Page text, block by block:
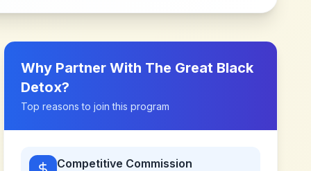
Why Partner With The Great Black
Detox?
Top reasons to join this program
Competitive Commission